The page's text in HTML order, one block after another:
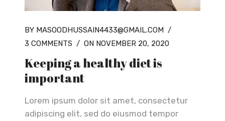
BY MASOODHUSSAIN4433@GMAIL.COM /
3 COMMENTS / ON NOVEMBER 20, 2020
Keeping a healthy diet is
important
Lorem ipsum dolor sit amet, consectetur
adipiscing elit, sed do eiusmod tempor